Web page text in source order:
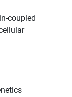
coupled